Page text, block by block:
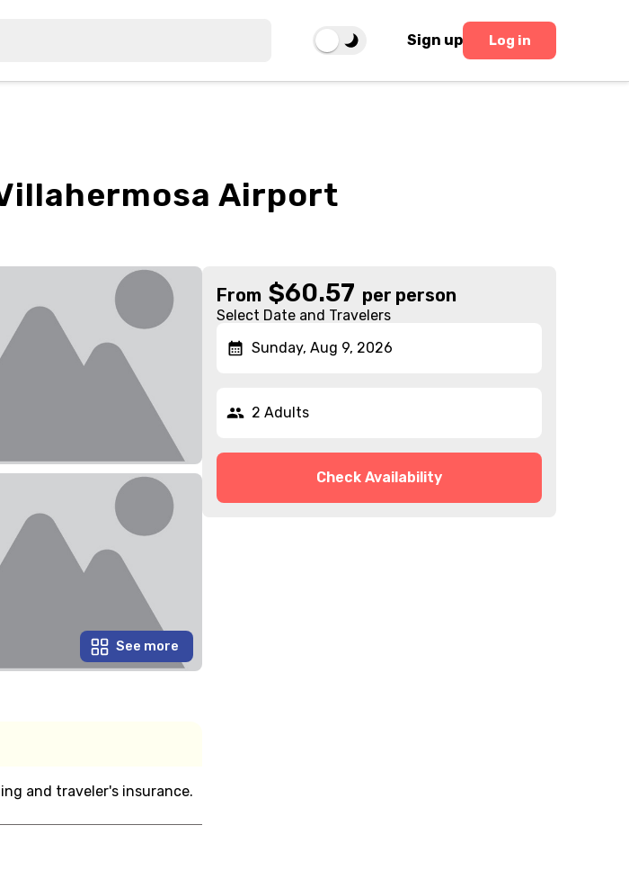
Sign up Log in
Airport
See more
and traveler's insurance.
From $60.57 per person
Select Date and Travelers
Sunday, Aug 9, 2026
2 Adults
Check Availability